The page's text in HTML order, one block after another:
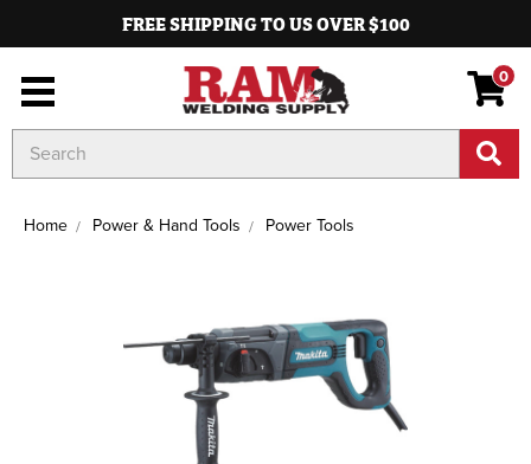
FREE SHIPPING TO US OVER $100
0
Keyword:
Home Power & Hand Tools Power Tools